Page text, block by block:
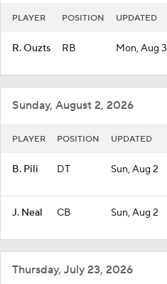
PLAYER POSITION UPDATED
R. Ouzts RB Mon, Aug 3
Sunday, August 2, 2026
PLAYER POSITION UPDATED
B. Pili DT Sun, Aug 2
J. Neal CB Sun, Aug 2
Thursday, July 23, 2026